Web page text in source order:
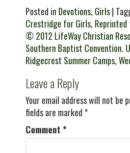
Posted in Devotions, Girls|
Crestridge for Girls, Reprinted
© 2012 LifeWay Christian
Southern Baptist Convention.
Ridgecrest Summer Camps,
Leave a Reply
Your email address will not be
fields are marked *
Comment *